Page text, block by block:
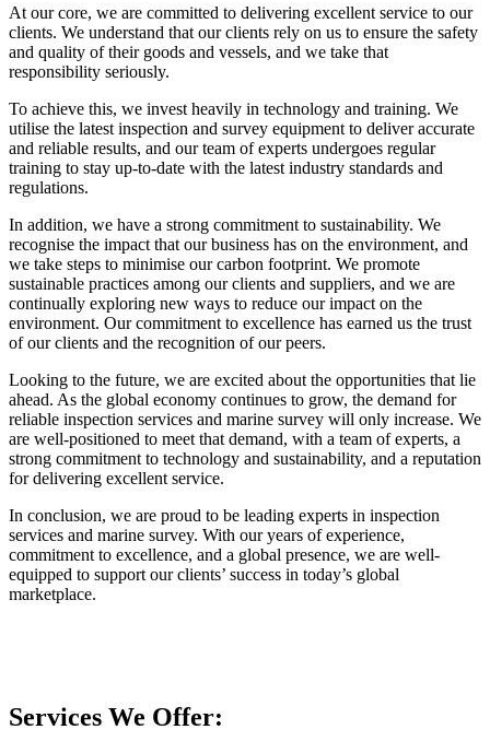
At our core, we are committed to delivering excellent service to our
clients. We understand that our clients rely on us to ensure the safety
and quality of their goods and vessels, and we take that
responsibility seriously.
To achieve this, we invest heavily in technology and training. We
utilise the latest inspection and survey equipment to deliver accurate
and reliable results, and our team of experts undergoes regular
training to stay up-to-date with the latest industry standards and
regulations.
In addition, we have a strong commitment to sustainability. We
recognise the impact that our business has on the environment, and
we take steps to minimise our carbon footprint. We promote
sustainable practices among our clients and suppliers, and we are
continually exploring new ways to reduce our impact on the
environment. Our commitment to excellence has earned us the trust
of our clients and the recognition of our peers.
Looking to the future, we are excited about the opportunities that lie
ahead. As the global economy continues to grow, the demand for
reliable inspection services and marine survey will only increase. We
are well-positioned to meet that demand, with a team of experts, a
strong commitment to technology and sustainability, and a reputation
for delivering excellent service.
In conclusion, we are proud to be leading experts in inspection
services and marine survey. With our years of experience,
commitment to excellence, and a global presence, we are well-
equipped to support our clients’ success in today’s global
marketplace.
Services We Offer: